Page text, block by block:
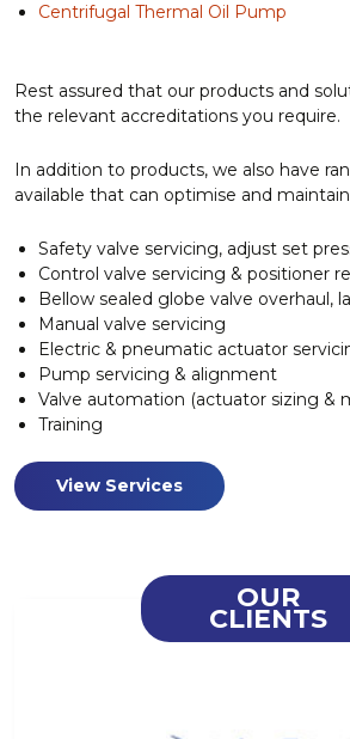
Centrifugal Thermal Oil Pump
Rest assured that our products and
the relevant accreditations you require.
In addition to products, we also have
available that can optimise and
Safety valve servicing, adjust set
Control valve servicing & positioner
Bellow sealed globe valve overhaul,
Manual valve servicing
Electric & pneumatic actuator
Pump servicing & alignment
Valve automation (actuator sizing &
Training
View Services
OUR
CLIENTS